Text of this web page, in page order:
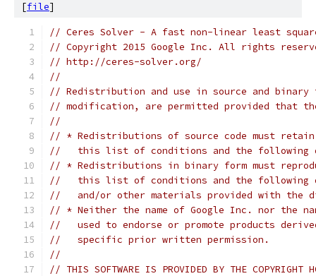
[file]
// Ceres Solver - A fast non-linear least
// Copyright 2015 Google Inc. All rights
// http://ceres-solver.org/
//
// Redistribution and use in source and
// modification, are permitted provided that
//
// * Redistributions of source code must
//   this list of conditions and the following
// * Redistributions in binary form must
//   this list of conditions and the following
//   and/or other materials provided with the
// * Neither the name of Google Inc. nor the
//   used to endorse or promote products
//   specific prior written permission.
//
// THIS SOFTWARE IS PROVIDED BY THE COPYRIGHT